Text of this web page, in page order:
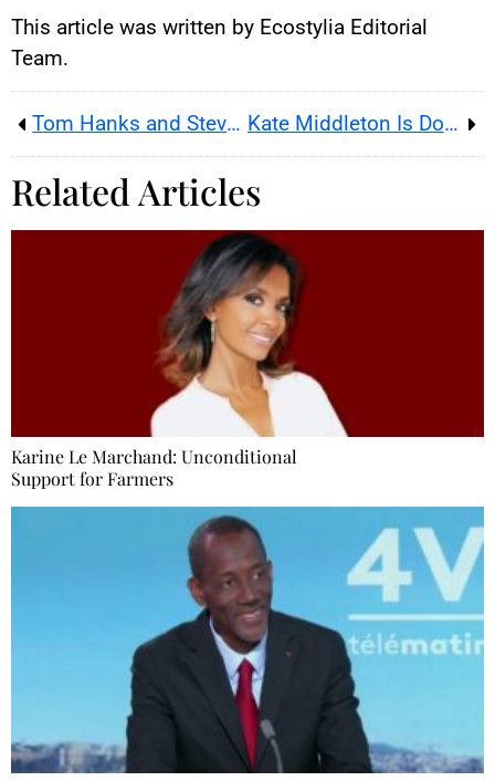
This article was written by Ecostylia Editorial
Team.
Tom Hanks and Steven Spielberg Love Normandy Kate Middleton Is Doing Better According to Prince William
Related Articles
Karine Le Marchand: Unconditional
Support for Farmers